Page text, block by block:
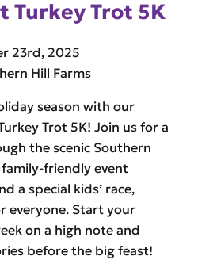
Turkey Trot 5K
23rd, 2025
Hill Farms
season with our
Trot 5K! Join us for a
the scenic Southern
family-friendly event
a special kids’ race,
everyone. Start your
on a high note and
before the big feast!